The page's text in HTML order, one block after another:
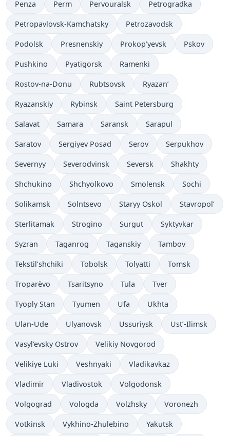
Penza Perm Pervouralsk Petrogradka
Petropavlovsk-Kamchatsky Petrozavodsk
Podolsk Presnenskiy Prokop’yevsk Pskov
Pushkino Pyatigorsk Ramenki
Rostov-na-Donu Rubtsovsk Ryazan’
Ryazanskiy Rybinsk Saint Petersburg
Salavat Samara Saransk Sarapul
Saratov Sergiyev Posad Serov Serpukhov
Severnyy Severodvinsk Seversk Shakhty
Shchukino Shchyolkovo Smolensk Sochi
Solikamsk Solntsevo Staryy Oskol Stavropol’
Sterlitamak Strogino Surgut Syktyvkar
Syzran Taganrog Taganskiy Tambov
Tekstil’shchiki Tobolsk Tolyatti Tomsk
Troparëvo Tsaritsyno Tula Tver
Tyoply Stan Tyumen Ufa Ukhta
Ulan-Ude Ulyanovsk Ussuriysk Ust’-Ilimsk
Vasyl'evsky Ostrov Velikiy Novgorod
Velikiye Luki Veshnyaki Vladikavkaz
Vladimir Vladivostok Volgodonsk
Volgograd Vologda Volzhsky Voronezh
Votkinsk Vykhino-Zhulebino Yakutsk